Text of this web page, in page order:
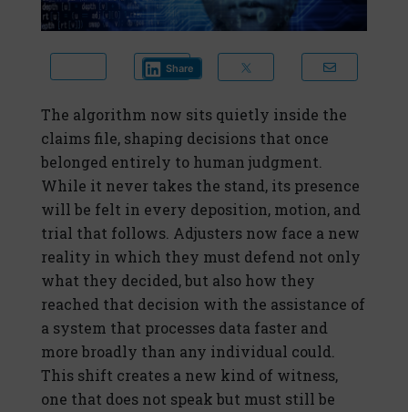
Share
The algorithm now sits quietly inside the
claims file, shaping decisions that once
belonged entirely to human judgment.
While it never takes the stand, its presence
will be felt in every deposition, motion, and
trial that follows. Adjusters now face a new
reality in which they must defend not only
what they decided, but also how they
reached that decision with the assistance of
a system that processes data faster and
more broadly than any individual could.
This shift creates a new kind of witness,
one that does not speak but must still be